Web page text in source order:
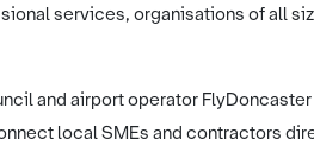
services, organisations of all
and airport operator
local SMEs and contractors